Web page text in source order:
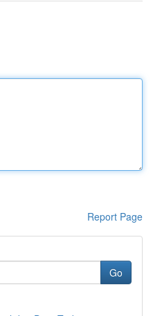
Report Page
Go